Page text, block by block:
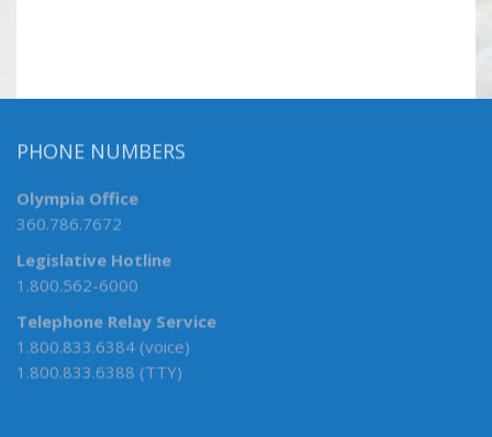
PHONE NUMBERS
Olympia Office
360.786.7672
Legislative Hotline
1.800.562-6000
Telephone Relay Service
1.800.833.6384 (voice)
1.800.833.6388 (TTY)